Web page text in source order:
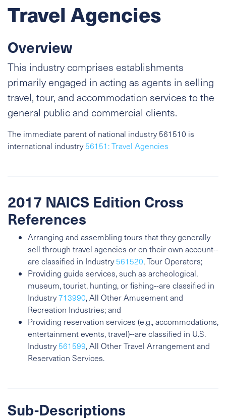
Travel Agencies
Overview
This industry comprises establishments
primarily engaged in acting as agents in selling
travel, tour, and accommodation services to the
general public and commercial clients.
The immediate parent of national industry 561510 is
international industry56151: Travel Agencies
2017 NAICS Edition Cross
References
Arranging and assembling tours that they generally
sell through travel agencies or on their own account--
are classified in Industry561520, Tour Operators;
Providing guide services, such as archeological,
museum, tourist, hunting, or fishing--are classified in
Industry713990, All Other Amusement and
Recreation Industries; and
Providing reservation services (e.g., accommodations,
entertainment events, travel)--are classified in U.S.
Industry561599, All Other Travel Arrangement and
Reservation Services.
Sub-Descriptions